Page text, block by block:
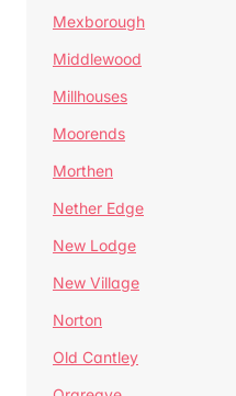
Mexborough
Middlewood
Millhouses
Moorends
Morthen
Nether Edge
New Lodge
New Village
Norton
Old Cantley